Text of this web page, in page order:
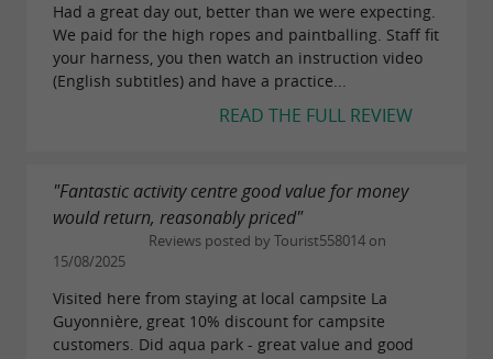
Had a great day out, better than we were expecting.
We paid for the high ropes and paintballing. Staff fit
your harness, you then watch an instruction video
(English subtitles) and have a practice...
READ THE FULL REVIEW
"Fantastic activity centre good value for money
would return, reasonably priced"
Reviews posted by Tourist558014 on
15/08/2025
Visited here from staying at local campsite La
Guyonnière, great 10% discount for campsite
customers. Did aqua park - great value and good